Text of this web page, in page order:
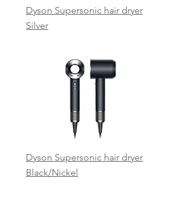
Dyson Supersonic hair dryer
Silver
Dyson Supersonic hair dryer
Black/Nickel